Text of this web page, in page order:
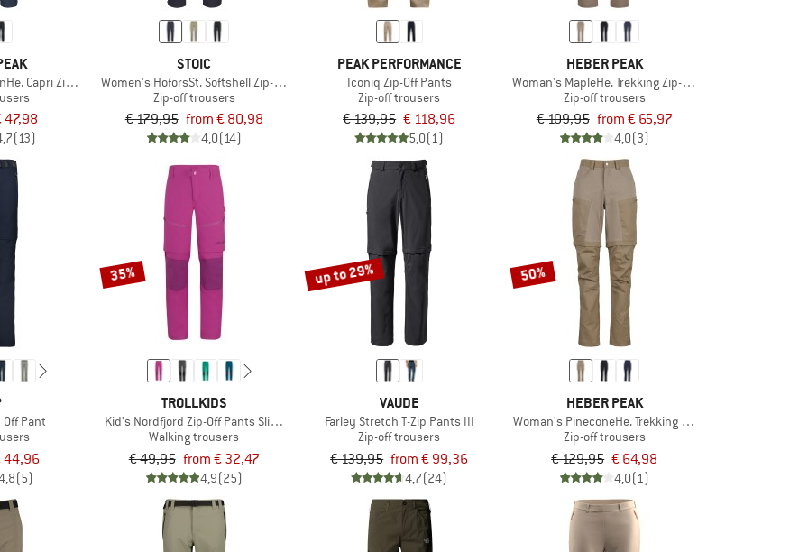
Capri Zip Off Pants
47,98
(13)
STOIC
Women's HoforsSt. Softshell Zip-Off Pants Light
Zip-off trousers
€ 179,95 from € 80,98
4,0(14)
PEAK PERFORMANCE
Iconiq Zip-Off Pants
Zip-off trousers
€ 139,95 € 118,96
5,0(1)
HEBER PEAK
Woman's MapleHe. Trekking Zip-off Pants
Zip-off trousers
€ 109,95 from € 65,97
4,0(3)
Pant
44,96
(5)
35%
TROLLKIDS
Kid's Nordfjord Zip-Off Pants Slim Fit
Walking trousers
€ 49,95 from € 32,47
4,9(25)
up to 29%
VAUDE
Farley Stretch T-Zip Pants III
Zip-off trousers
€ 139,95 from € 99,36
4,7(24)
50%
HEBER PEAK
Woman's PineconeHe. Trekking Zip-off Pants
Zip-off trousers
€ 129,95 € 64,98
4,0(1)